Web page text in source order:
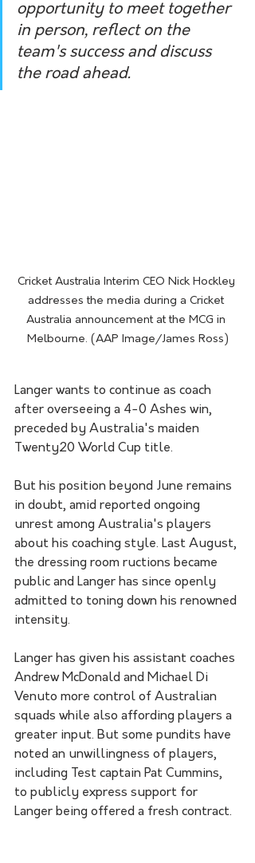
opportunity to meet together
in person, reflect on the
team's success and discuss
the road ahead.
Cricket Australia Interim CEO Nick Hockley
addresses the media during a Cricket
Australia announcement at the MCG in
Melbourne. (AAP Image/James Ross)
Langer wants to continue as coach
after overseeing a 4-0 Ashes win,
preceded by Australia's maiden
Twenty20 World Cup title.
But his position beyond June remains
in doubt, amid reported ongoing
unrest among Australia's players
about his coaching style. Last August,
the dressing room ructions became
public and Langer has since openly
admitted to toning down his renowned
intensity.
Langer has given his assistant coaches
Andrew McDonald and Michael Di
Venuto more control of Australian
squads while also affording players a
greater input. But some pundits have
noted an unwillingness of players,
including Test captain Pat Cummins,
to publicly express support for
Langer being offered a fresh contract.